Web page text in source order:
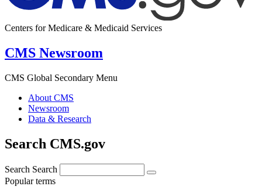
Centers for Medicare & Medicaid Services
CMS Newsroom
CMS Global Secondary Menu
About CMS
Newsroom
Data & Research
Search CMS.gov
Search Search
Popular terms